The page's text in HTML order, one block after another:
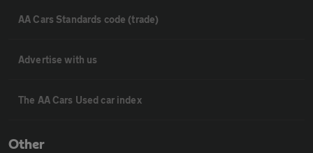
AA Cars Standards code (trade)
Advertise with us
The AA Cars Used car index
Other